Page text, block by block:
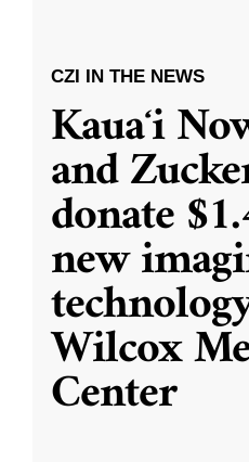
CZI IN THE NEWS
Kauaʻi
and
donate
new
Wilcox
Center